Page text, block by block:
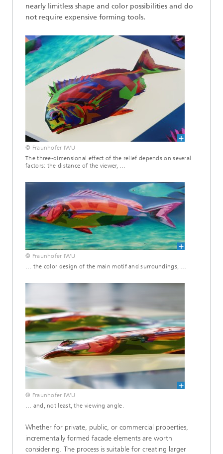
nearly limitless shape and color possibilities and do
not require expensive forming tools.
© Fraunhofer IWU
The three-dimensional effect of the relief depends on several
factors: the distance of the viewer, …
© Fraunhofer IWU
… the color design of the main motif and surroundings, …
© Fraunhofer IWU
… and, not least, the viewing angle.
Whether for private, public, or commercial properties,
incrementally formed facade elements are worth
considering. The process is suitable for creating larger